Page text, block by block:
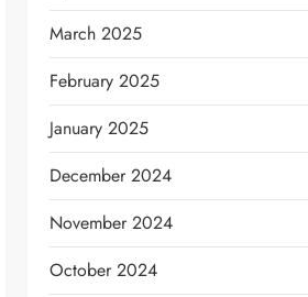
March 2025
February 2025
January 2025
December 2024
November 2024
October 2024